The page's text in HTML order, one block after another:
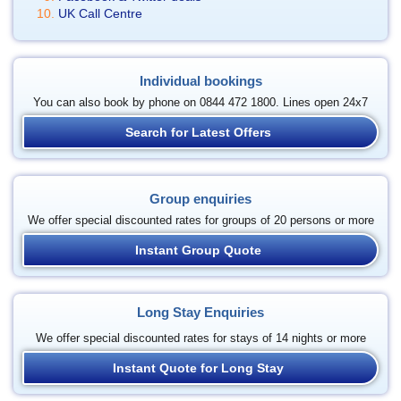
UK Call Centre
Individual bookings
You can also book by phone on 0844 472 1800. Lines open 24x7
Search for Latest Offers
Group enquiries
We offer special discounted rates for groups of 20 persons or more
Instant Group Quote
Long Stay Enquiries
We offer special discounted rates for stays of 14 nights or more
Instant Quote for Long Stay